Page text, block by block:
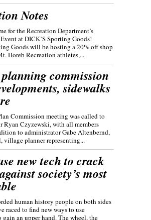
Notes
for the Recreation Department’s
at DICK’S Sporting Goods!
Goods will be hosting a 20% off shop
Horeb Recreation athletes,...
commission
sidewalks
Commission meeting was called to
Ryan Czyzewski, with all members
to administrator Gabe Altenbernd,
village planner representing...
new tech to crack
society’s most
human history people on both sides
raced to find new ways to use
an upper hand. The wheel, the